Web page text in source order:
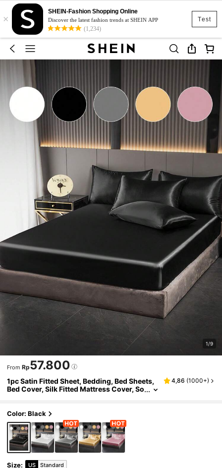
Test
×
SHEIN-Fashion Shopping Online
Discover the latest fashion trends at SHEIN APP
(1,234)
1/9
From Rp57.800
1pc Satin Fitted Sheet, Bedding, Bed Sheets,
Bed Cover, Silk Fitted Mattress Cover, So
er, 9 Inches Deep Pocket, Cooling Breathabl
e, Summer Essential, Bedding Sheet Only
4,86 (1000+)
Color: Black
Size: US Standard